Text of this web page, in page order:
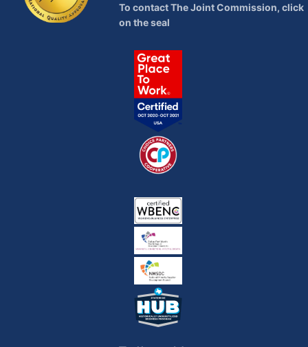
To contact The Joint Commission, click
on the seal